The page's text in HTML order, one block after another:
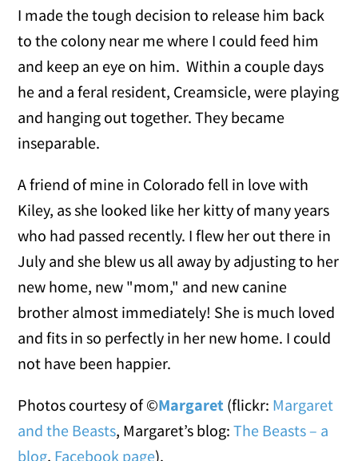
I made the tough decision to release him back
to the colony near me where I could feed him
and keep an eye on him. Within a couple days
he and a feral resident, Creamsicle, were playing
and hanging out together. They became
inseparable.
A friend of mine in Colorado fell in love with
Kiley, as she looked like her kitty of many years
who had passed recently. I flew her out there in
July and she blew us all away by adjusting to her
new home, new "mom," and new canine
brother almost immediately! She is much loved
and fits in so perfectly in her new home. I could
not have been happier.
Photos courtesy of ©Margaret (flickr: Margaret
and the Beasts, Margaret’s blog:The Beasts – a
blog, Facebook page).